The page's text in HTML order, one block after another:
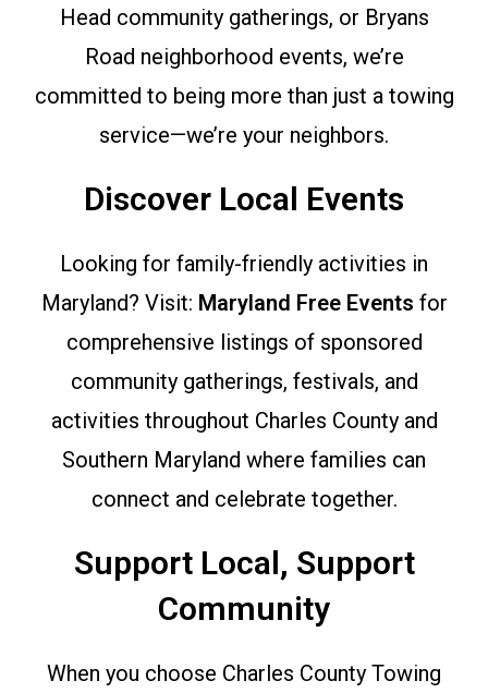
Head community gatherings, or Bryans
Road neighborhood events, we’re
committed to being more than just a towing
service—we’re your neighbors.
Discover Local Events
Looking for family-friendly activities in
Maryland? Visit: Maryland Free Events for
comprehensive listings of sponsored
community gatherings, festivals, and
activities throughout Charles County and
Southern Maryland where families can
connect and celebrate together.
Support Local, Support
Community
When you choose Charles County Towing